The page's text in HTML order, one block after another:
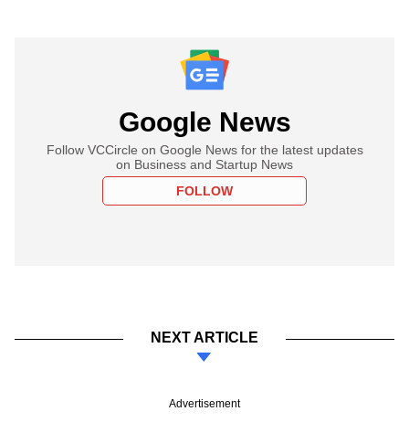
Google News
Follow VCCircle on Google News for the latest updates
on Business and Startup News
FOLLOW
NEXT ARTICLE
Advertisement